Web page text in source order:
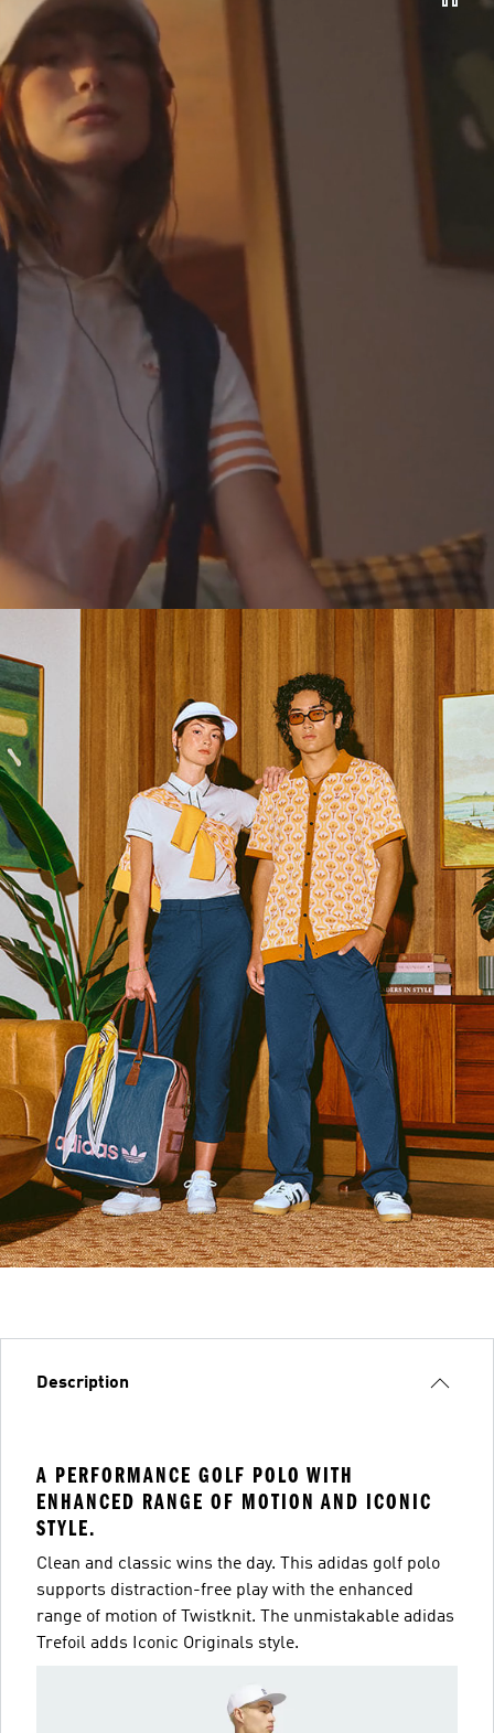
Description
A PERFORMANCE GOLF POLO WITH
ENHANCED RANGE OF MOTION AND ICONIC
STYLE.
Clean and classic wins the day. This adidas golf polo
supports distraction-free play with the enhanced
range of motion of Twistknit. The unmistakable adidas
Trefoil adds Iconic Originals style.